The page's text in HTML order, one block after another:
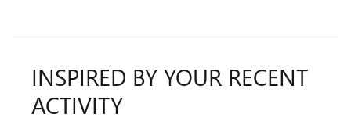
INSPIRED BY YOUR RECENT
ACTIVITY